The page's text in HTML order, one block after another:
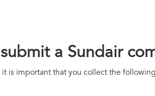
a Sundair
is important that you collect the